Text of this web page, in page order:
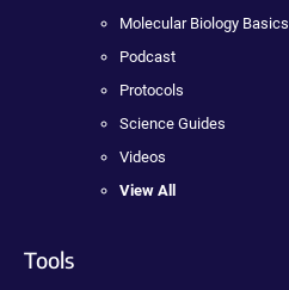
Molecular Biology Basics
Podcast
Protocols
Science Guides
Videos
View All
Tools